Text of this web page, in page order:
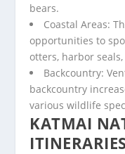
bears.
Coastal Areas:
opportunities to
otters, harbor
Backcountry:
backcountry
various wildlife
KATMAI